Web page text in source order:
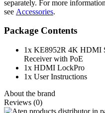
separately. For more
see Accessories.
Package Contents
1x KE8952R 4K HDMI
Receiver with PoE
1x HDMI LockPro
1x User Instructions
About the brand
Reviews (0)